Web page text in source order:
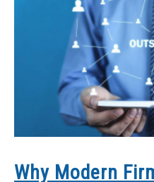
Why Modern